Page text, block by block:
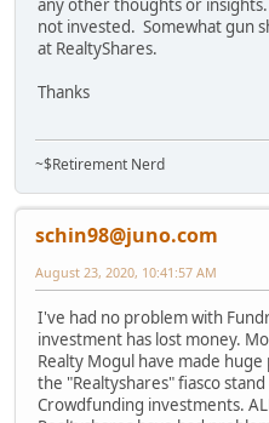
any other thoughts or
not invested. Somewhat gun
at RealtyShares.
Thanks
~$Retirement Nerd
schin98@juno.com
August 23, 2020, 10:41:57 AM
I've had no problem with
investment has lost money.
Realty Mogul have made huge
the "Realtyshares" fiasco
Crowdfunding investments.